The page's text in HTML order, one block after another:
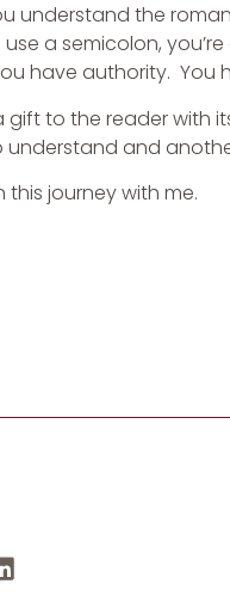
understand the
a semicolon,
have authority. You
gift to the reader
understand and
journey with me.